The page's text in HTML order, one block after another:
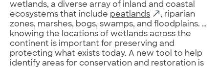
wetlands, a diverse array of inland and coastal
ecosystems that include peatlands
, riparian
zones, marshes, bogs, swamps, and floodplains. …
knowing the locations of wetlands across the
continent is important for preserving and
protecting what exists today. A new tool to help
identify areas for conservation and restoration is